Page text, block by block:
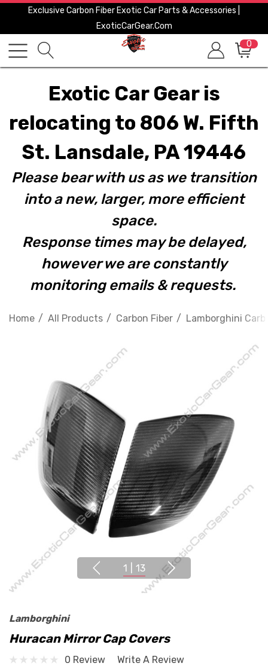
Exclusive Carbon Fiber Exotic Car Parts & Accessories |
ExoticCarGear.com
0
Exotic Car Gear is
relocating to 806 W. Fifth
St. Lansdale, PA 19446
Please bear with us as we transition
into a new, larger, more efficient
space.
Response times may be delayed,
however we are constantly
monitoring emails & requests.
Home All Products Carbon Fiber Lamborghini
1 13
Lamborghini
Huracan Mirror Cap Covers
0 Review
Write A Review